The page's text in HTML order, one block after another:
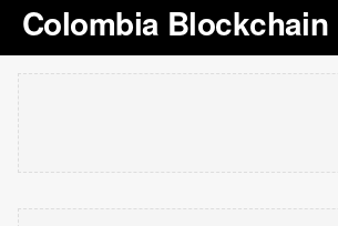
Colombia Blockchain